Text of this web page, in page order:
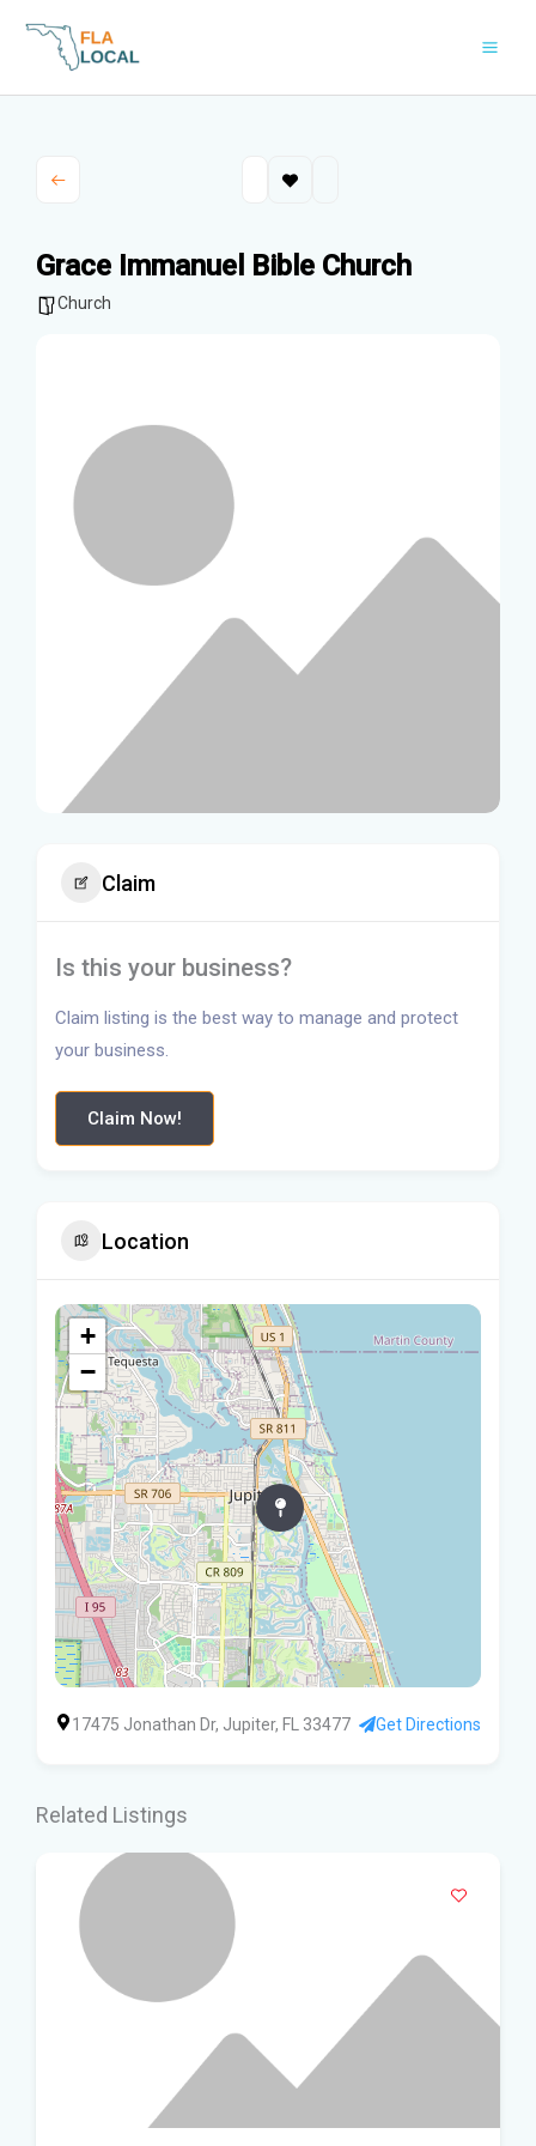
Grace Immanuel Bible Church
Church
Claim
Is this your business?
Claim listing is the best way to manage and protect
your business.
Claim Now!
Location
+
−
17475 Jonathan Dr, Jupiter, FL 33477 Get Directions
Related Listings